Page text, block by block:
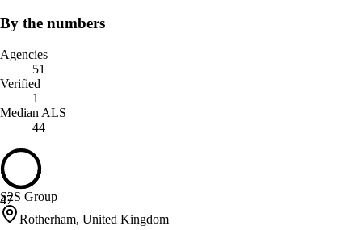
By the numbers
Agencies
51
Verified
1
Median ALS
44
47
S2S Group
Rotherham, United Kingdom